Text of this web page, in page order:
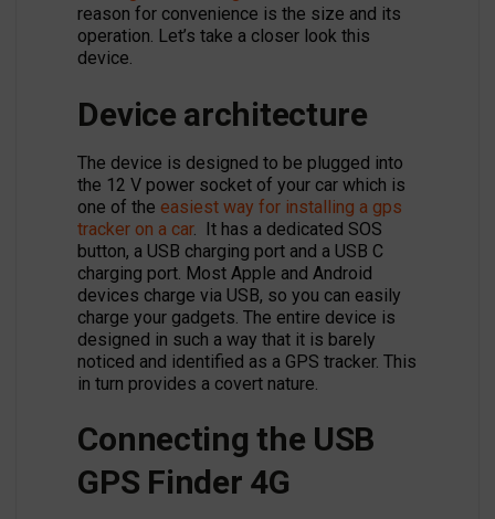
reason for convenience is the size and its
operation. Let’s take a closer look this
device.
Device architecture
The device is designed to be plugged into
the 12 V power socket of your car which is
one of the easiest way for installing a gps
tracker on a car. It has a dedicated SOS
button, a USB charging port and a USB C
charging port. Most Apple and Android
devices charge via USB, so you can easily
charge your gadgets. The entire device is
designed in such a way that it is barely
noticed and identified as a GPS tracker. This
in turn provides a covert nature.
Connecting the USB
GPS Finder 4G